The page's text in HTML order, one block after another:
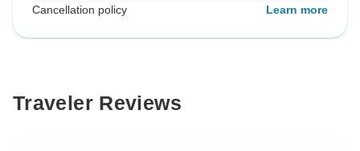
Cancellation policy Learn more
Traveler Reviews